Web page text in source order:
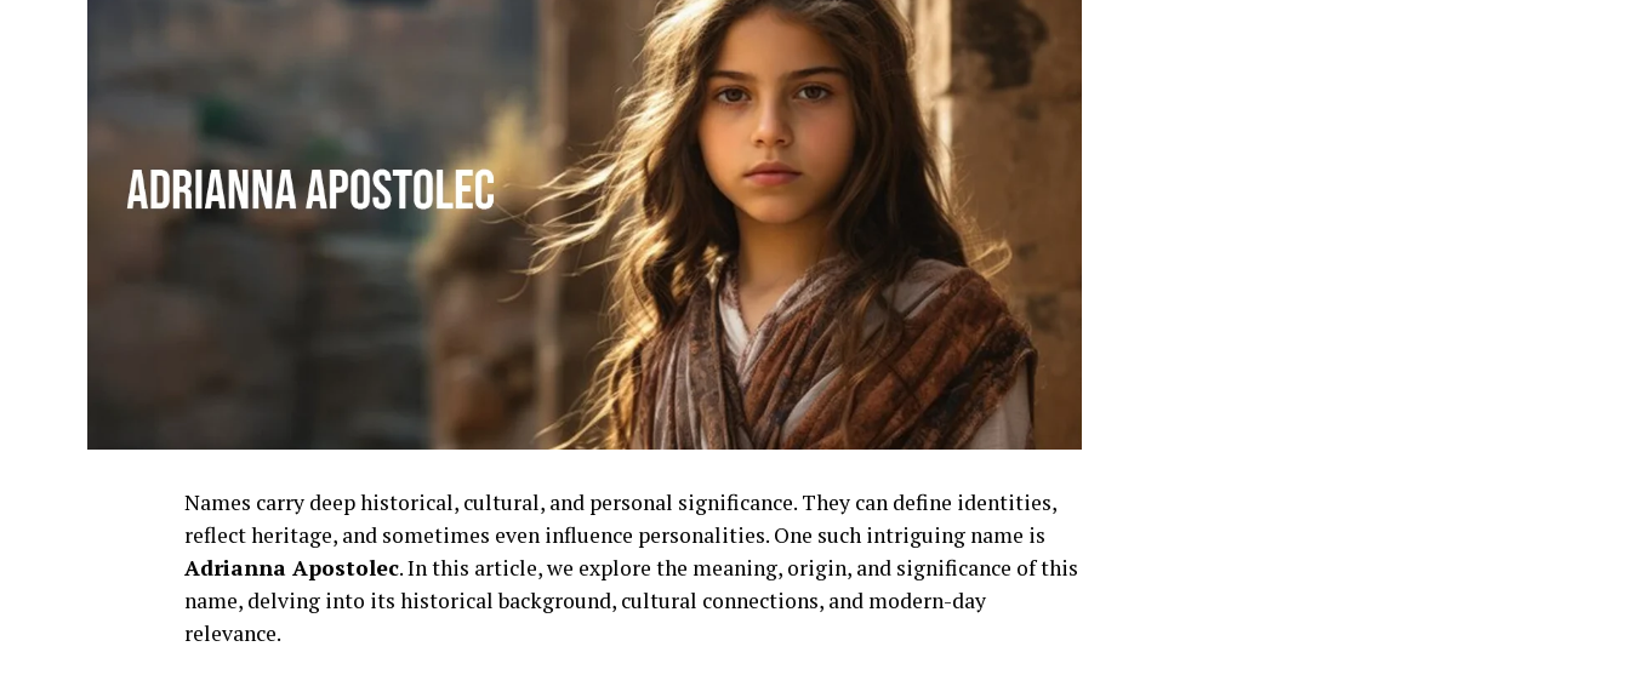
Names carry deep historical, cultural, and personal significance. They can define identities,
reflect heritage, and sometimes even influence personalities. One such intriguing name is
Adrianna Apostolec. In this article, we explore the meaning, origin, and significance of this
name, delving into its historical background, cultural connections, and modern-day
relevance.